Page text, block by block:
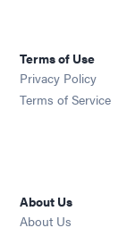
Terms of Use
Privacy Policy
Terms of Service
About Us
About Us